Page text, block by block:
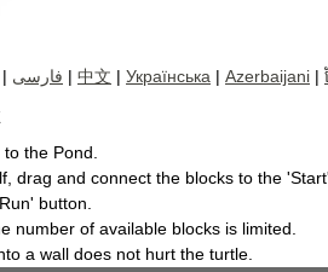
| فارسی | 中文 | Українська | Azerbaijani |
the Pond.
drag and connect the blocks to the
button.
number of available blocks is limited.
a wall does not hurt the turtle.